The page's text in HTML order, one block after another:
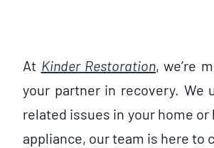
At Kinder Restoration, we’re
your partner in recovery.
related issues in your home
appliance, our team is here to